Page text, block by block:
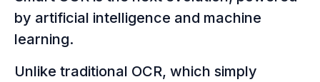
by artificial intelligence and machine
learning.
Unlike traditional OCR, which simply